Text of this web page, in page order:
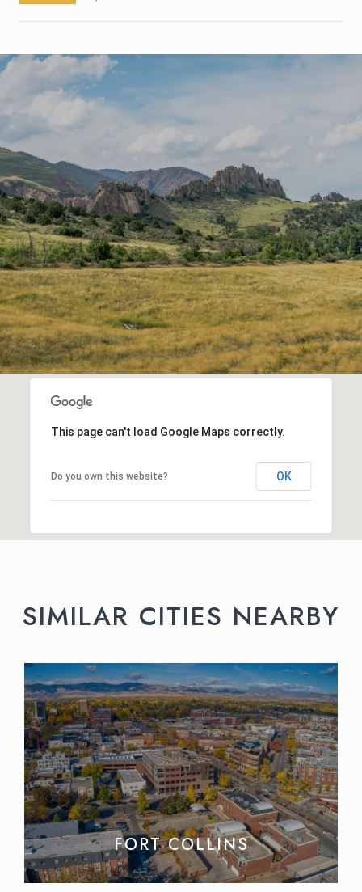
M
O
R
E
This page can't load Google Maps correctly.
Do you own this website? OK
SIMILAR CITIES NEARBY
FORT COLLINS